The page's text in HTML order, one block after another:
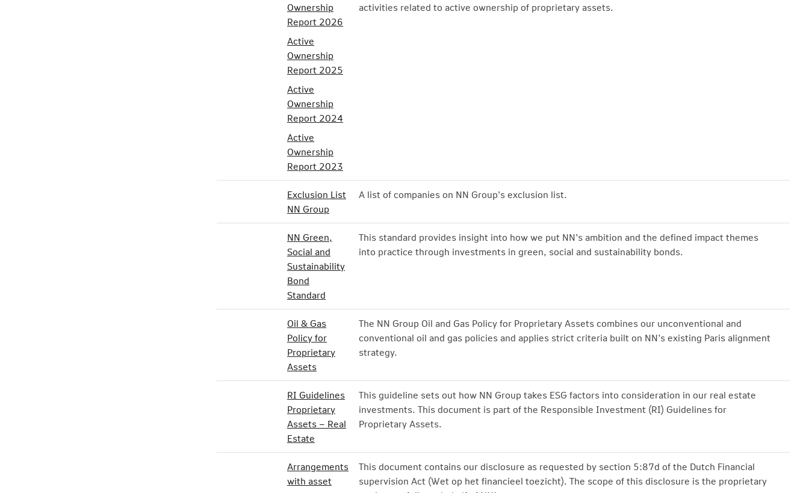
Ownership
Report 2026
Active
Ownership
Report 2025
Active
Ownership
Report 2024
Active
Ownership
Report 2023
activities related to active ownership of proprietary assets.
Exclusion List
NN Group
A list of companies on NN Group's exclusion list.
NN Green,
Social and
Sustainability
Bond
Standard
This standard provides insight into how we put NN’s ambition and the defined impact themes
into practice through investments in green, social and sustainability bonds.
Oil & Gas
Policy for
Proprietary
Assets
The NN Group Oil and Gas Policy for Proprietary Assets combines our unconventional and
conventional oil and gas policies and applies strict criteria built on NN’s existing Paris alignment
strategy.
RI Guidelines
Proprietary
Assets – Real
Estate
This guideline sets out how NN Group takes ESG factors into consideration in our real estate
investments. This document is part of the Responsible Investment (RI) Guidelines for
Proprietary Assets.
Arrangements
with asset
This document contains our disclosure as requested by section 5:87d of the Dutch Financial
supervision Act (Wet op het financieel toezicht). The scope of this disclosure is the proprietary